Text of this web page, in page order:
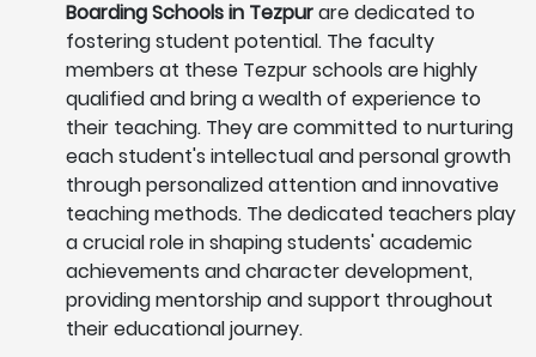
Boarding Schools in Tezpurare dedicated to
fostering student potential. The faculty
members at these Tezpur schools are highly
qualified and bring a wealth of experience to
their teaching. They are committed to nurturing
each student's intellectual and personal growth
through personalized attention and innovative
teaching methods. The dedicated teachers play
a crucial role in shaping students' academic
achievements and character development,
providing mentorship and support throughout
their educational journey.